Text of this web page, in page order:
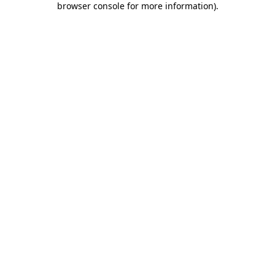
browser console for more information).